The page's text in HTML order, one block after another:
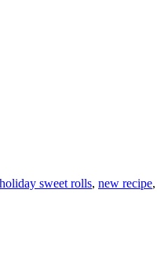
holiday sweet rolls, new recipe,